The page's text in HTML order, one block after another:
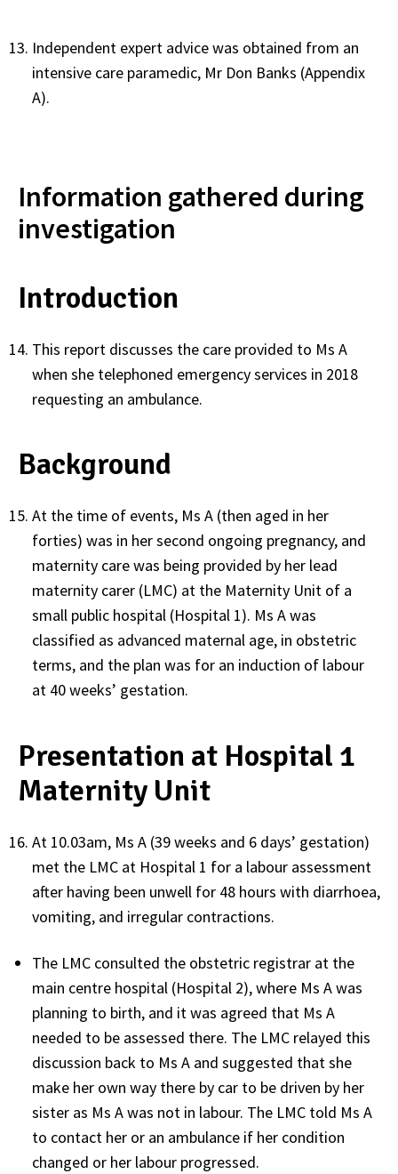
Independent expert advice was obtained from an
intensive care paramedic, Mr Don Banks (Appendix
A).
Information gathered during
investigation
Introduction
This report discusses the care provided to Ms A
when she telephoned emergency services in 2018
requesting an ambulance.
Background
At the time of events, Ms A (then aged in her
forties) was in her second ongoing pregnancy, and
maternity care was being provided by her lead
maternity carer (LMC) at the Maternity Unit of a
small public hospital (Hospital 1). Ms A was
classified as advanced maternal age, in obstetric
terms, and the plan was for an induction of labour
at 40 weeks’ gestation.
Presentation at Hospital 1
Maternity Unit
At 10.03am, Ms A (39 weeks and 6 days’ gestation)
met the LMC at Hospital 1 for a labour assessment
after having been unwell for 48 hours with diarrhoea,
vomiting, and irregular contractions.
The LMC consulted the obstetric registrar at the
main centre hospital (Hospital 2), where Ms A was
planning to birth, and it was agreed that Ms A
needed to be assessed there. The LMC relayed this
discussion back to Ms A and suggested that she
make her own way there by car to be driven by her
sister as Ms A was not in labour. The LMC told Ms A
to contact her or an ambulance if her condition
changed or her labour progressed.